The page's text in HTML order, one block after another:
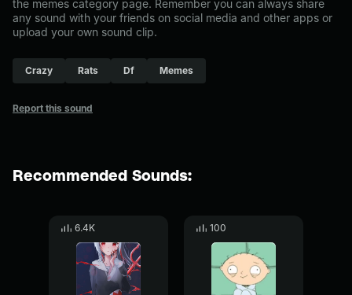
the memes category page. Remember you can always share
any sound with your friends on social media and other apps or
upload your own sound clip.
Crazy Rats Df Memes
Report this sound
Recommended Sounds:
6.4K 100